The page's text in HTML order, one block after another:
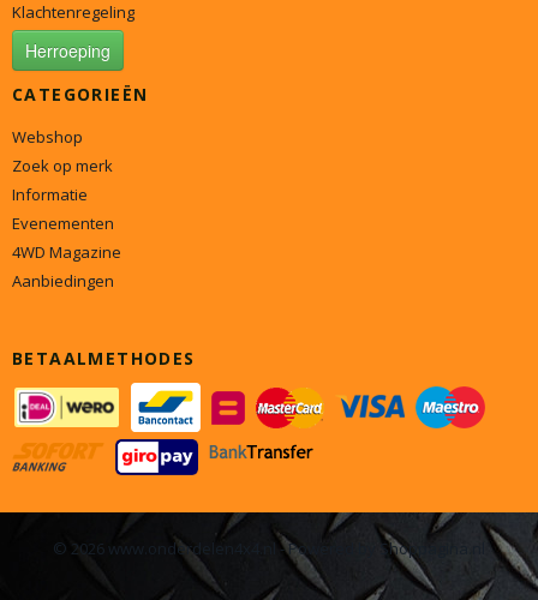
Klachtenregeling
Herroeping
CATEGORIEËN
Webshop
Zoek op merk
Informatie
Evenementen
4WD Magazine
Aanbiedingen
BETAALMETHODES
© 2026 www.onderdelen4x4.nl - Powered by Shoppagina.nl